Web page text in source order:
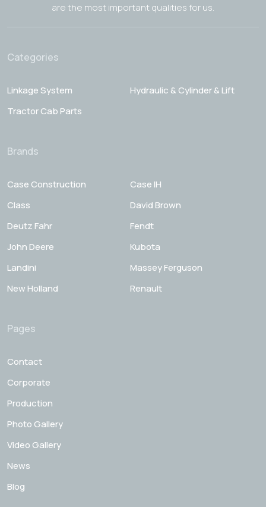
are the most important qualities for us.
Categories
Linkage System
Hydraulic & Cylinder & Lift
Tractor Cab Parts
Brands
Case Construction
Case IH
Class
David Brown
Deutz Fahr
Fendt
John Deere
Kubota
Landini
Massey Ferguson
New Holland
Renault
Pages
Contact
Corporate
Production
Photo Gallery
Video Gallery
News
Blog